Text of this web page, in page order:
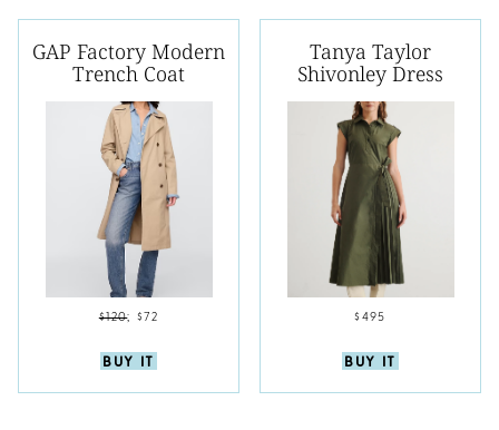
GAP Factory Modern
Trench Coat
$120; $72
BUY IT
Tanya Taylor
Shivonley Dress
$495
BUY IT